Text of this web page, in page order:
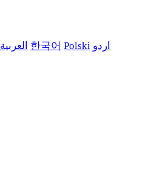
العربية 한국어 Polski اردو